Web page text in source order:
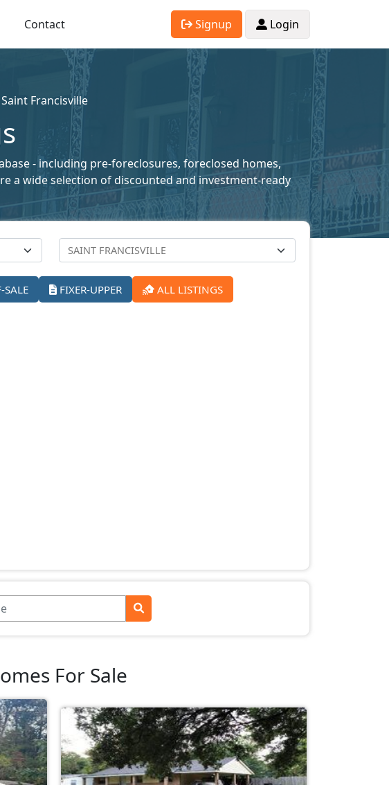
Contact Signup Login
Saint Francisville
- including pre-foreclosures, foreclosed homes,
a wide selection of discounted and investment-ready
SALE FIXER-UPPER ALL LISTINGS
For Sale